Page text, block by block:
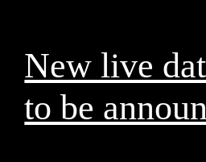
New live
to be